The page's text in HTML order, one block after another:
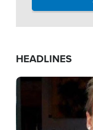
HEADLINES
Image